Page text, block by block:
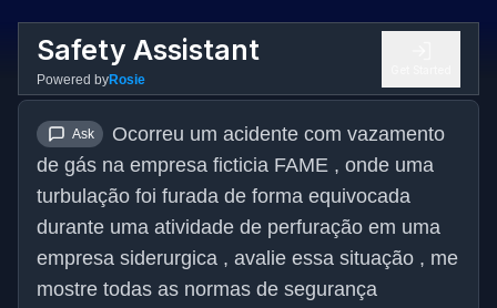
Safety Assistant
Powered byRosie
Ask
Ocorreu um acidente com vazamento
de gás na empresa ficticia FAME , onde uma
turbulação foi furada de forma equivocada
durante uma atividade de perfuração em uma
empresa siderurgica , avalie essa situação , me
mostre todas as normas de segurança